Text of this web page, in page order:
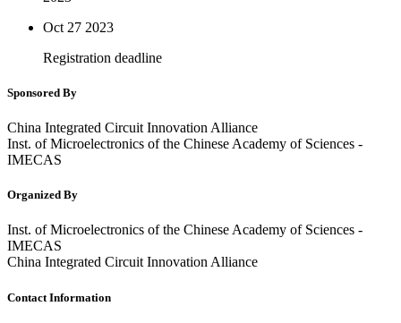
Oct 27 2023
Registration deadline
Sponsored By
China Integrated Circuit Innovation Alliance
Inst. of Microelectronics of the Chinese Academy of Sciences -
IMECAS
Organized By
Inst. of Microelectronics of the Chinese Academy of Sciences -
IMECAS
China Integrated Circuit Innovation Alliance
Contact Information